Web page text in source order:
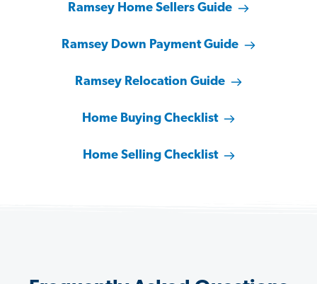
Ramsey Home Sellers Guide
Ramsey Down Payment Guide
Ramsey Relocation Guide
Home Buying Checklist
Home Selling Checklist